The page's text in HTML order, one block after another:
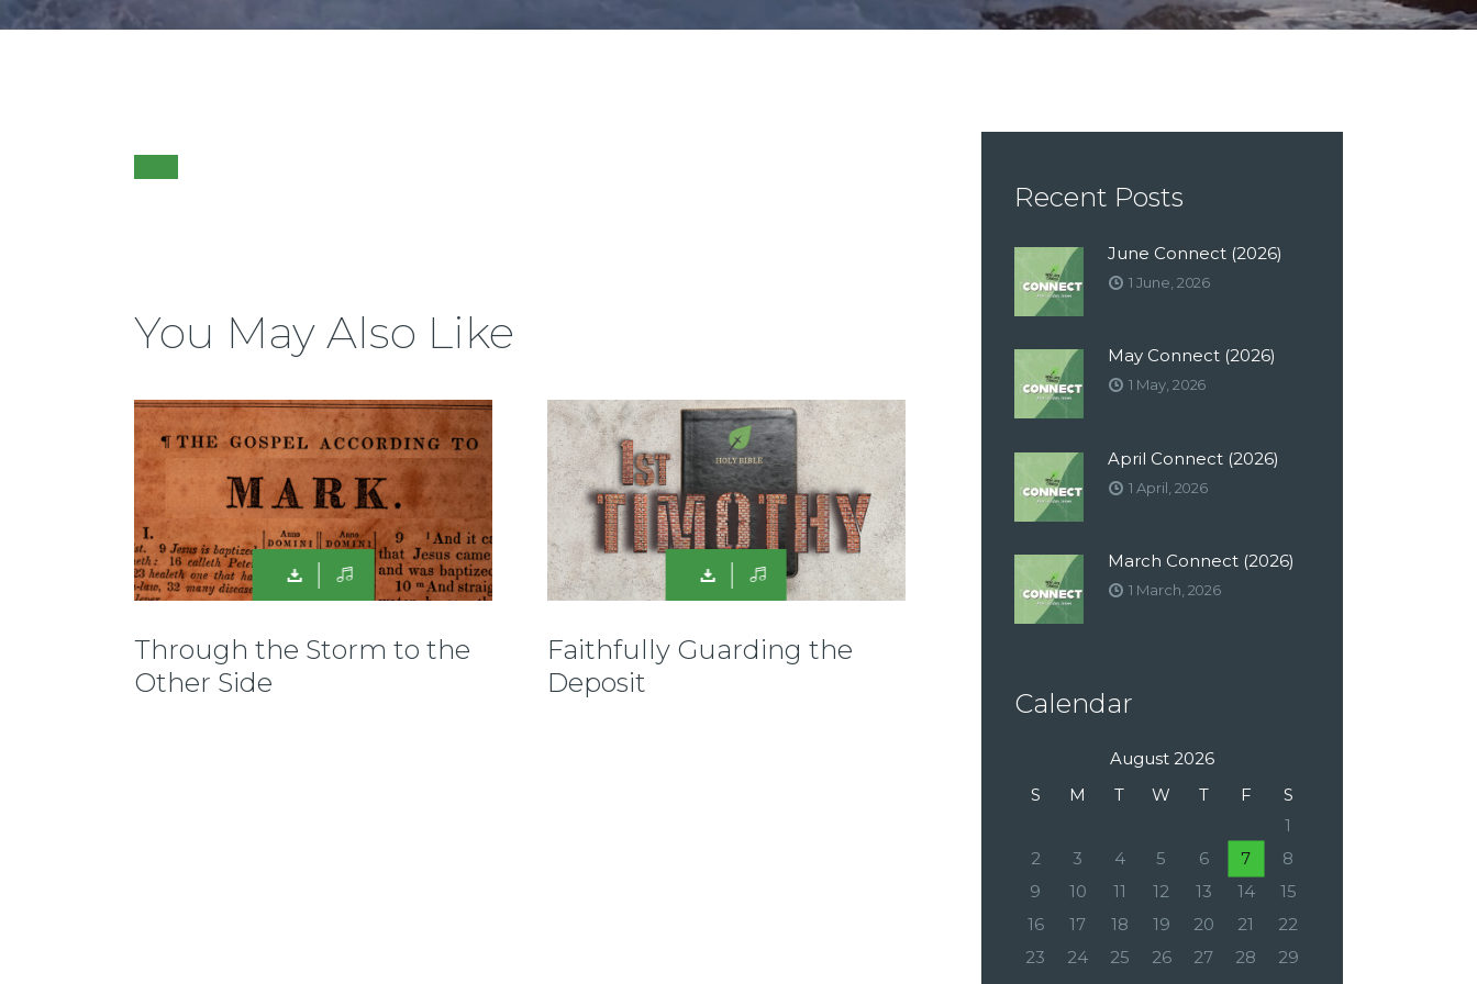
You May Also Like
Through the Storm to the
Other Side
Faithfully Guarding the
Deposit
Recent Posts
June Connect (2026)
1 June, 2026
May Connect (2026)
1 May, 2026
April Connect (2026)
1 April, 2026
March Connect (2026)
1 March, 2026
Calendar
August 2026
S
M T W T F
S
1
2
3 4 5 6 7
8
9
10 11 12 13 14
15
16
17 18 19 20 21
22
23
24 25 26 27 28
29